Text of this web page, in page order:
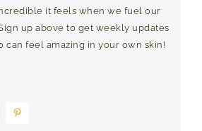
it feels when we fuel our
up above to get weekly updates
can feel amazing in your own skin!